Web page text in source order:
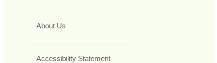
About Us
Accessibility Statement